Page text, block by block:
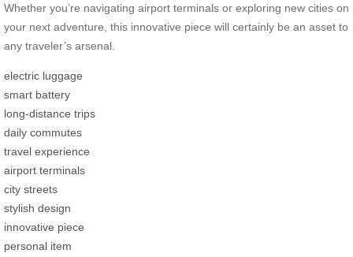
Whether you’re navigating airport terminals or exploring new cities on
your next adventure, this innovative piece will certainly be an asset to
any traveler’s arsenal.
electric luggage
smart battery
long-distance trips
daily commutes
travel experience
airport terminals
city streets
stylish design
innovative piece
personal item